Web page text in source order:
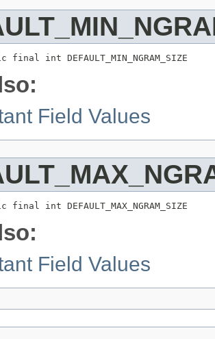
int DEFAULT_MIN_NGRAM_SIZE
Field Values
int DEFAULT_MAX_NGRAM_SIZE
Field Values